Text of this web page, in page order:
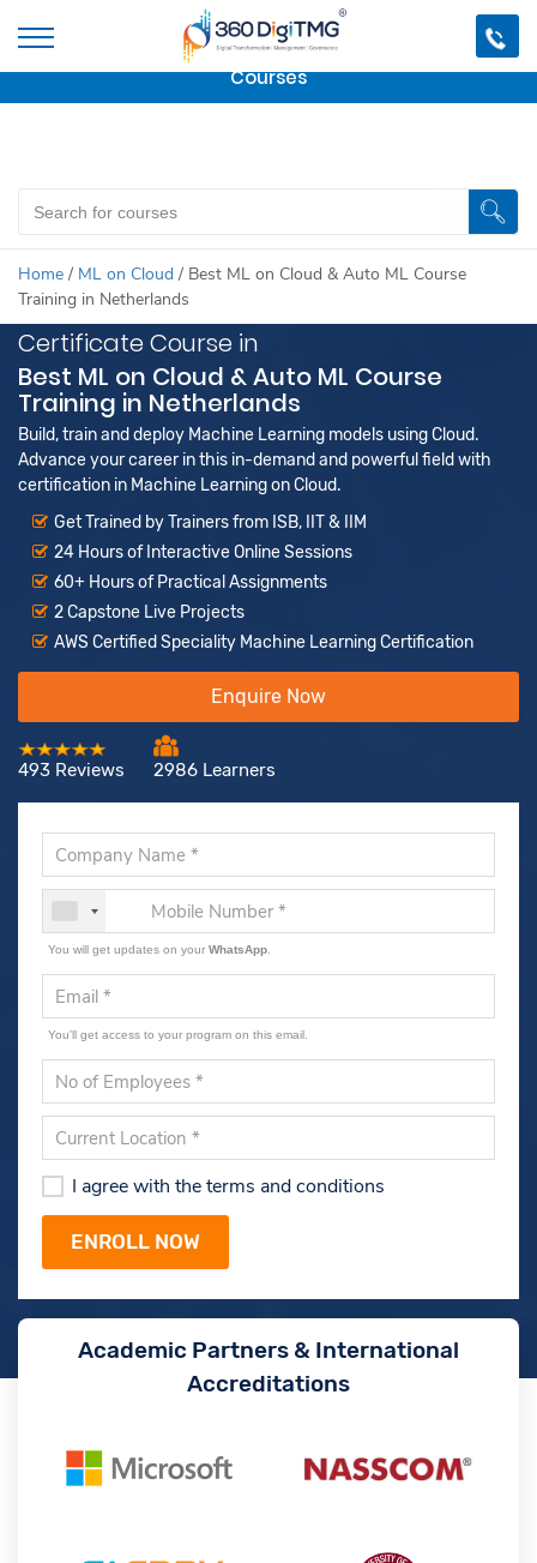
Important Update:We are no longer offering this
course.
Click here to check outour other Professional
Courses
Home / ML on Cloud / Best ML on Cloud & Auto ML Course
Training in Netherlands
Certificate Course in
Best ML on Cloud & Auto ML Course
Training in Netherlands
Build, train and deploy Machine Learning models using Cloud.
Advance your career in this in-demand and powerful field with
certification in Machine Learning on Cloud.
Get Trained by Trainers from ISB, IIT & IIM
24 Hours of Interactive Online Sessions
60+ Hours of Practical Assignments
2 Capstone Live Projects
AWS Certified Speciality Machine Learning Certification
Enquire Now
493 Reviews 2986 Learners
You will get updates on your WhatsApp
You'll get access to your program on this email.
I agree with the terms and conditions
Academic Partners & International
Accreditations